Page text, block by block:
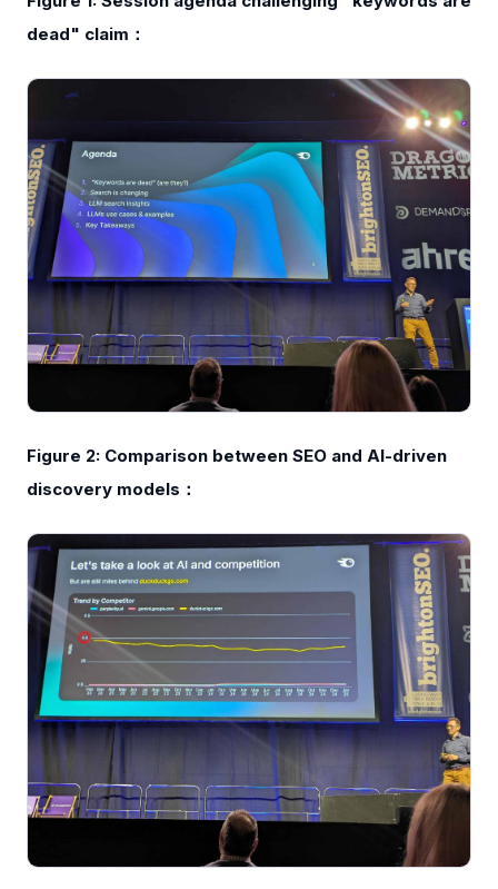
dead" claim：
Figure 2: Comparison between SEO and AI-driven
discovery models：